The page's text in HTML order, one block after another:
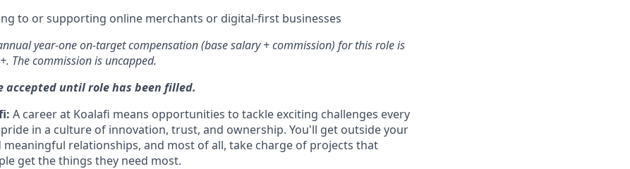
to or supporting online merchants or digital-first businesses
year-one on-target compensation (base salary + commission) for this role is
The commission is uncapped.
accepted until role has been filled.
A career at Koalafi means opportunities to tackle exciting challenges every
pride in a culture of innovation, trust, and ownership. You'll get outside your
relationships, and most of all, take charge of projects that
get the things they need most.